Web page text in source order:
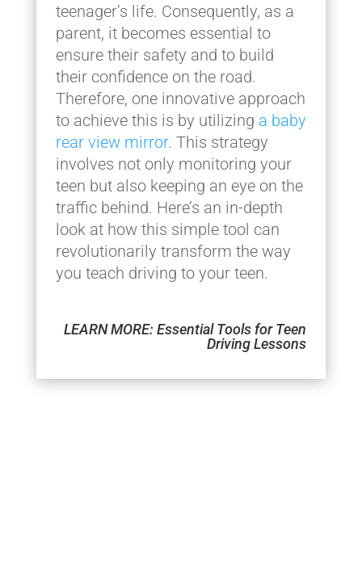
teenager’s life. Consequently, as a
parent, it becomes essential to
ensure their safety and to build
their confidence on the road.
Therefore, one innovative approach
to achieve this is by utilizing a baby
rear view mirror. This strategy
involves not only monitoring your
teen but also keeping an eye on the
traffic behind. Here’s an in-depth
look at how this simple tool can
revolutionarily transform the way
you teach driving to your teen.
LEARN MORE:Essential Tools for Teen
Driving Lessons